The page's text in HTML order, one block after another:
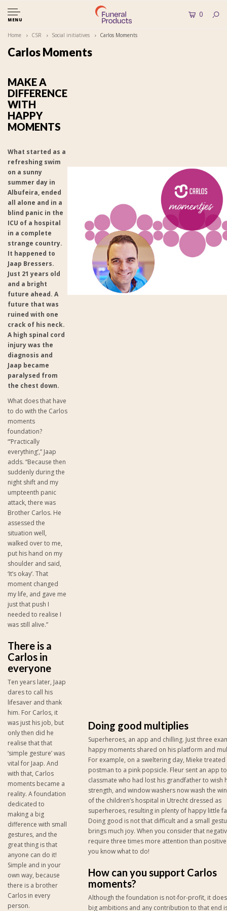
MENU
0
Home CSR Social initiatives Carlos Moments
Carlos Moments
MAKE A
DIFFERENCE
WITH
HAPPY
MOMENTS
What started as a
refreshing swim
on a sunny
summer day in
Albufeira, ended
all alone and in a
blind panic in the
ICU of a hospital
in a complete
strange country.
It happened to
Jaap Bressers.
Just 21 years old
and a bright
future ahead. A
future that was
ruined with one
crack of his neck.
A high spinal cord
injury was the
diagnosis and
Jaap became
paralysed from
the chest down.
What does that have
to do with the Carlos
moments
foundation?
“’Practically
everything’,” Jaap
adds. “Because then
suddenly during the
night shift and my
umpteenth panic
attack, there was
Brother Carlos. He
assessed the
situation well,
walked over to me,
put his hand on my
shoulder and said,
‘It’s okay’. That
moment changed
my life, and gave me
just that push I
needed to realise I
was still alive.”
There is a
Carlos in
everyone
Ten years later, Jaap
dares to call his
lifesaver and thank
him. For Carlos, it
was just his job, but
only then did he
realise that that
‘simple gesture’ was
vital for Jaap. And
with that, Carlos
moments became a
reality. A foundation
dedicated to
making a big
difference with small
gestures, and the
great thing is that
anyone can do it!
Simple and in your
own way, because
there is a brother
Carlos in every
person.
Doing good multiplies
Superheroes, an app and chilling. Just three
happy moments shared on his platform and
For example, on a sweltering day, Mieke treated
postman to a pink popsicle. Fleur sent an app
classmate who had lost his grandfather to wish
strength, and window washers now wash the
of the children’s hospital in Utrecht dressed as
superheroes, resulting in plenty of happy little
Doing good is not that difficult and a small
brings much joy. When you consider that
require three times more attention than
you know what to do!
How can you support Carlos
moments?
Although the foundation is not-for-profit, it
big ambitions and any contribution to that end